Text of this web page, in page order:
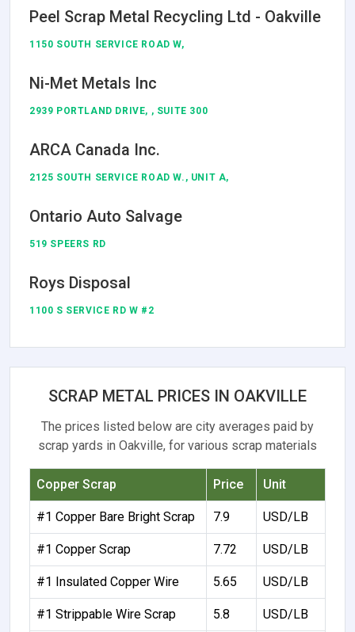
Peel Scrap Metal Recycling Ltd - Oakville
1150 SOUTH SERVICE ROAD W,
Ni-Met Metals Inc
2939 PORTLAND DRIVE, , SUITE 300
ARCA Canada Inc.
2125 SOUTH SERVICE ROAD W., UNIT A,
Ontario Auto Salvage
519 SPEERS RD
Roys Disposal
1100 S SERVICE RD W #2
SCRAP METAL PRICES IN OAKVILLE
The prices listed below are city averages paid by
scrap yards in Oakville, for various scrap materials
Copper Scrap Price Unit
#1 Copper Bare Bright Scrap 7.9 USD/LB
#1 Copper Scrap 7.72 USD/LB
#1 Insulated Copper Wire 5.65 USD/LB
#1 Strippable Wire Scrap 5.8 USD/LB